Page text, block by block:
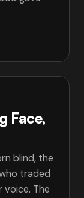
Face,
blind, the
traded
The